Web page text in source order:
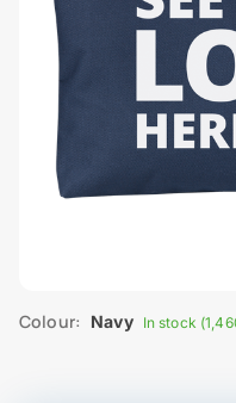
Colour: Navy In stock